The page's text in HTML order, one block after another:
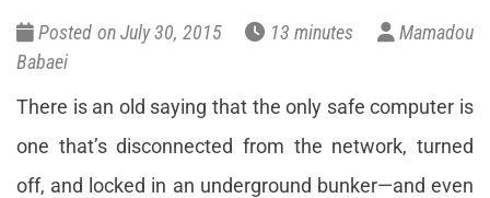
Posted on July 30, 2015 13 minutes
Mamadou
Babaei
There is an old saying that the only safe computer is
one that’s disconnected from the network, turned
off, and locked in an underground bunker—and even